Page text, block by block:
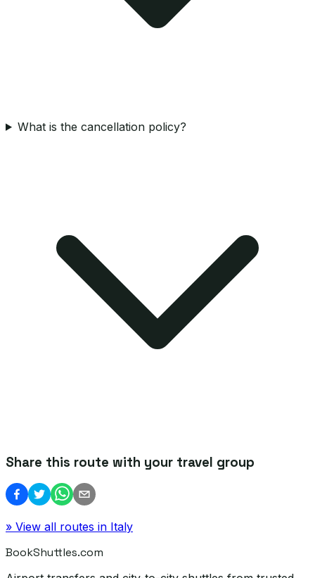
What is the cancellation policy?
Share this route with your travel group
» View all routes in Italy
BookShuttles.com